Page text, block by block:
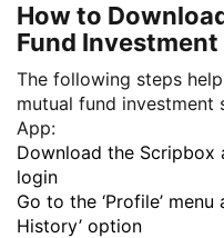
How to
Fund
The following steps
mutual fund investment
App:
Download the Scripbox
login
Go to the ‘Profile’
History’ option